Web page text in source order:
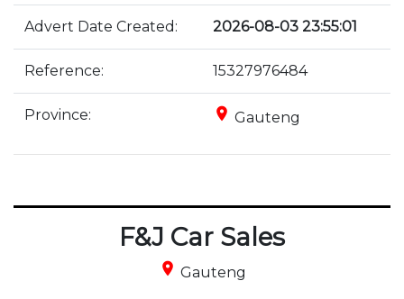
Advert Date Created: 2026-08-03 23:55:01
Reference: 15327976484
Province: place Gauteng
F&J Car Sales
place Gauteng